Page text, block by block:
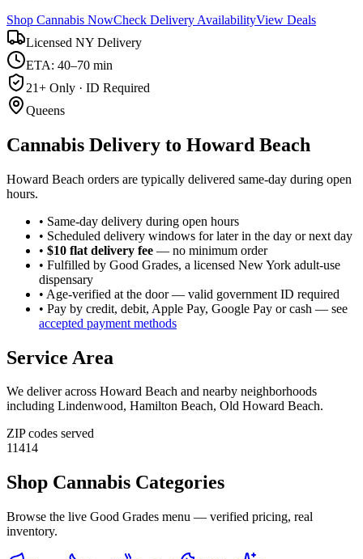
Shop Cannabis NowCheck Delivery AvailabilityView Deals
Licensed NY Delivery
ETA: 40–70 min
21+ Only · ID Required
Queens
Cannabis Delivery to Howard Beach
Howard Beach orders are typically delivered same-day during open
hours.
• Same-day delivery during open hours
• Scheduled delivery windows for later in the day or next day
• $10 flat delivery fee — no minimum order
• Fulfilled by Good Grades, a licensed New York adult-use
dispensary
• Age-verified at the door — valid government ID required
• Pay by credit, debit, Apple Pay, Google Pay or cash — see
accepted payment methods
Service Area
We deliver across Howard Beach and nearby neighborhoods
including Lindenwood, Hamilton Beach, Old Howard Beach.
ZIP codes served
11414
Shop Cannabis Categories
Browse the live Good Grades menu — verified pricing, real
inventory.